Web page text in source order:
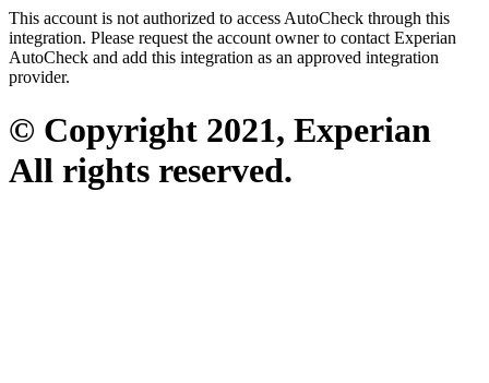
This account is not authorized to access AutoCheck through this
integration. Please request the account owner to contact Experian
AutoCheck and add this integration as an approved integration
provider.
© Copyright 2021, Experian
All rights reserved.